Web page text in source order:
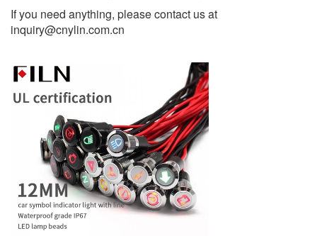
If you need anything, please contact us at
inquiry@cnylin.com.cn